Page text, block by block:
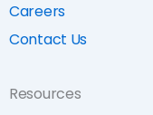
Careers
Contact Us
Resources